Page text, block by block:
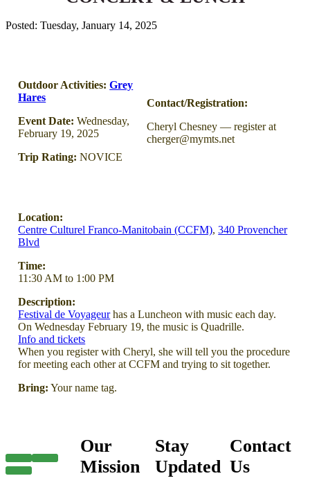
Posted: Tuesday, January 14, 2025
Outdoor Activities:Grey
Hares
Event Date: Wednesday,
February 19, 2025
Trip Rating: NOVICE
Contact/Registration:
Cheryl Chesney — register at
cherger@mymts.net
Location:
Centre Culturel Franco-Manitobain (CCFM),340 Provencher
Blvd
Time:
11:30 AM to 1:00 PM
Description:
Festival de Voyageurhas a Luncheon with music each day.
On Wednesday February 19, the music is Quadrille.
Info and tickets
When you register with Cheryl, she will tell you the procedure
for meeting each other at CCFM and trying to sit together.
Bring: Your name tag.
Our
Mission
Stay
Updated
Contact
Us